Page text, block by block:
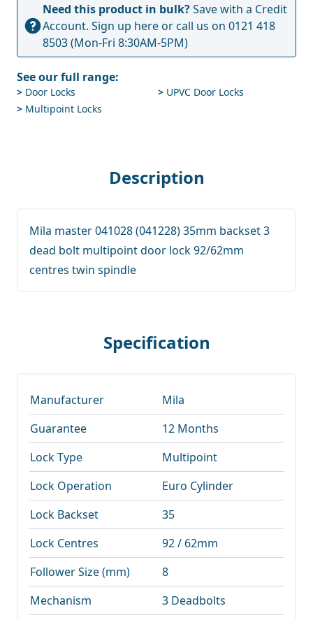
Need this product in bulk?Save with a Credit
Account. Sign up hereor call us on 0121 418
8503(Mon-Fri 8:30AM-5PM)
See our full range:
> Door Locks > UPVC Door Locks
> Multipoint Locks
Description
Mila master 041028 (041228) 35mm backset 3
dead bolt multipoint door lock 92/62mm
centres twin spindle
Specification
Manufacturer
Mila
Guarantee
12 Months
Lock Type
Multipoint
Lock Operation
Euro Cylinder
Lock Backset
35
Lock Centres
92 / 62mm
Follower Size (mm)
8
Mechanism
3 Deadbolts